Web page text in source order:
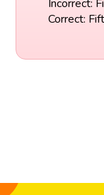
Incorrect:
Correct: